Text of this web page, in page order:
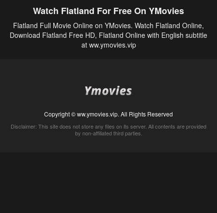
Watch Flatland For Free On YMovies
Flatland Full Movie Online on YMovies. Watch Flatland Online,
Download Flatland Free HD, Flatland Online with English subtitle
at ww.ymovies.vip
Copyright © ww.ymovies.vip. All Rights Reserved
Disclaimer: This site does not store any files on its server. All contents are provided
by non-affiliated third parties.